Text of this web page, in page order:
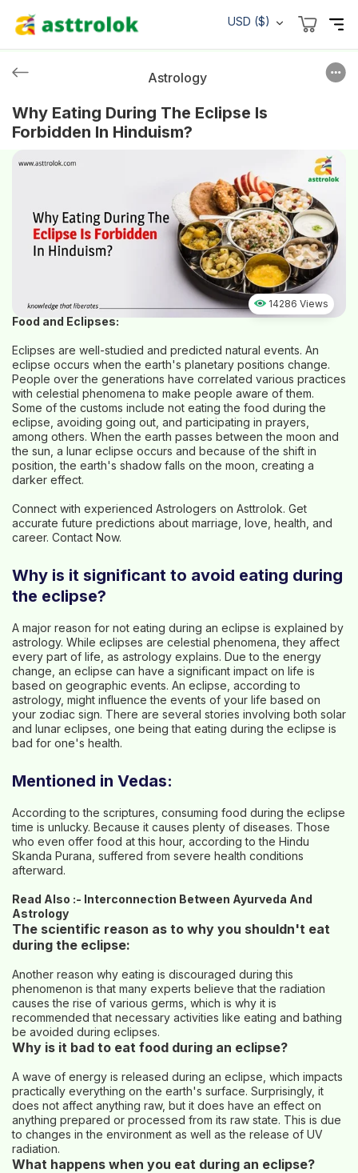
USD ($)
Astrology
Why Eating During The Eclipse Is
Forbidden In Hinduism?
14286 Views
Food and Eclipses:
Eclipses are well-studied and predicted natural events. An
eclipse occurs when the earth's planetary positions change.
People over the generations have correlated various practices
with celestial phenomena to make people aware of them.
Some of the customs include not eating the food during the
eclipse, avoiding going out, and participating in prayers,
among others. When the earth passes between the moon and
the sun, a lunar eclipse occurs and because of the shift in
position, the earth's shadow falls on the moon, creating a
darker effect.
Connect with experienced Astrologers on Asttrolok. Get
accurate future predictions about marriage, love, health, and
career. Contact Now.
Why is it significant to avoid eating during
the eclipse?
A major reason for not eating during an eclipse is explained by
astrology. While eclipses are celestial phenomena, they affect
every part of life, as astrology explains. Due to the energy
change, an eclipse can have a significant impact on life is
based on geographic events. An eclipse, according to
astrology, might influence the events of your life based on
your zodiac sign. There are several stories involving both solar
and lunar eclipses, one being that eating during the eclipse is
bad for one's health.
Mentioned in Vedas:
According to the scriptures, consuming food during the eclipse
time is unlucky. Because it causes plenty of diseases. Those
who even offer food at this hour, according to the Hindu
Skanda Purana, suffered from severe health conditions
afterward.
Read Also :- Interconnection Between Ayurveda And
Astrology
The scientific reason as to why you shouldn't eat
during the eclipse:
Another reason why eating is discouraged during this
phenomenon is that many experts believe that the radiation
causes the rise of various germs, which is why it is
recommended that necessary activities like eating and bathing
be avoided during eclipses.
Why is it bad to eat food during an eclipse?
A wave of energy is released during an eclipse, which impacts
practically everything on the earth's surface. Surprisingly, it
does not affect anything raw, but it does have an effect on
anything prepared or processed from its raw state. This is due
to changes in the environment as well as the release of UV
radiation.
What happens when you eat during an eclipse?